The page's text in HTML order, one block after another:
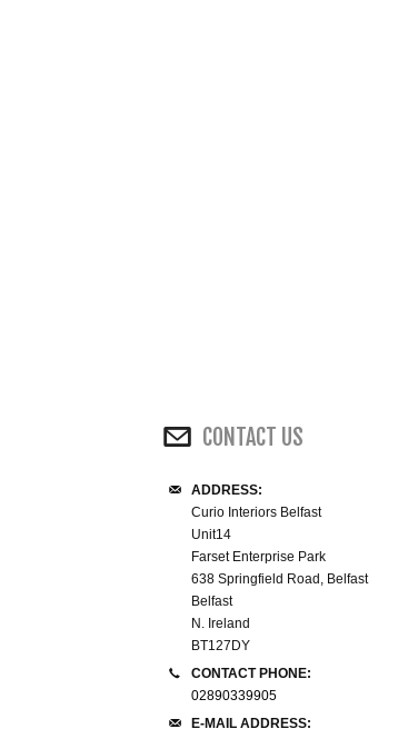
CONTACT US
ADDRESS:
Curio Interiors Belfast
Unit14
Farset Enterprise Park
638 Springfield Road, Belfast
Belfast
N. Ireland
BT127DY
CONTACT PHONE:
02890339905
E-MAIL ADDRESS: